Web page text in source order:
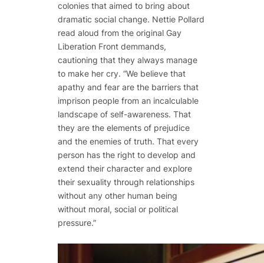
colonies that aimed to bring about
dramatic social change. Nettie Pollard
read aloud from the original Gay
Liberation Front demmands,
cautioning that they always manage
to make her cry. “We believe that
apathy and fear are the barriers that
imprison people from an incalculable
landscape of self-awareness. That
they are the elements of prejudice
and the enemies of truth. That every
person has the right to develop and
extend their character and explore
their sexuality through relationships
without any other human being
without moral, social or political
pressure.”